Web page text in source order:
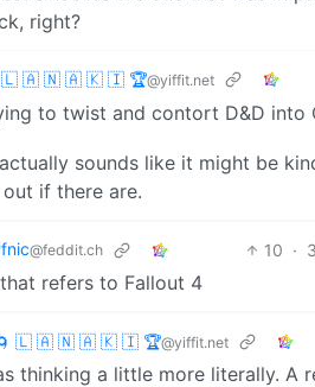
right?
🇱 🇦 🇳 🇦 🇰 🇮 🏆@yiffit.net
to twist and contort D&D into
sounds like it might be
if there are.
@feddit.ch 10 ·
refers to Fallout 4
🇱 🇦 🇳 🇦 🇰 🇮 🏆@yiffit.net
thinking a little more literally. A